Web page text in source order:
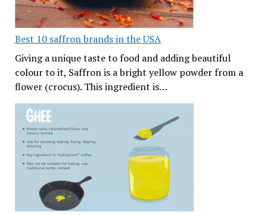
Best 10 saffron brands in the USA
Giving a unique taste to food and adding beautiful
colour to it, Saffron is a bright yellow powder from a
flower (crocus). This ingredient is…